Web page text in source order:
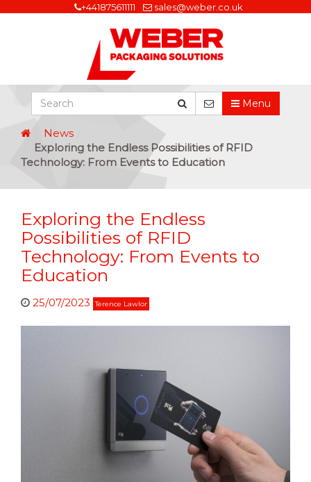
+441875611111 sales@weber.co.uk
Menu
News
Exploring the Endless Possibilities of RFID
Technology: From Events to Education
Exploring the Endless
Possibilities of RFID
Technology: From Events to
Education
25/07/2023 Terence Lawlor